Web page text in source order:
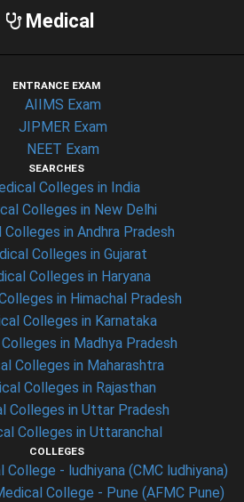
Medical
ENTRANCE EXAM
AIIMS Exam
JIPMER Exam
NEET Exam
SEARCHES
Colleges in India
Colleges in New Delhi
Colleges in Andhra Pradesh
Colleges in Gujarat
Colleges in Haryana
in Himachal Pradesh
Colleges in Karnataka
in Madhya Pradesh
Colleges in Maharashtra
Colleges in Rajasthan
Colleges in Uttar Pradesh
Colleges in Uttaranchal
COLLEGES
College - ludhiyana (CMC ludhiyana)
College - Pune (AFMC Pune)